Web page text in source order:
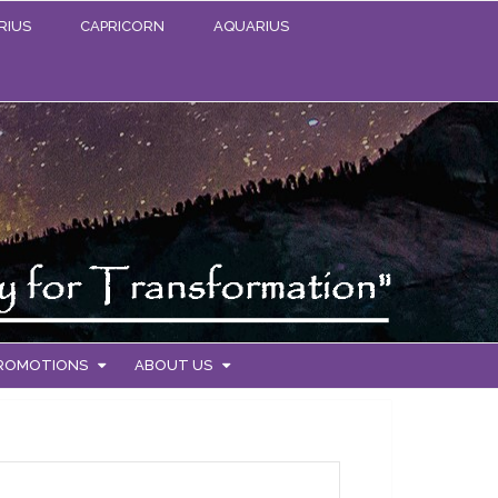
CAPRICORN AQUARIUS
ABOUT US